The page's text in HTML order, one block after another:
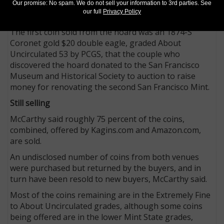
McCarthy said the couple retained an undisclosed
number of coins from the hoard.
The first coin sold from the hoard was an 1874-S
Coronet gold $20 double eagle, graded About
Uncirculated 53 by PCGS, that the couple who
discovered the hoard donated to the San Francisco
Museum and Historical Society to auction to raise
money for renovating the second San Francisco Mint.
Still selling
McCarthy said roughly 75 percent of the coins,
combined, offered by Kagins.com and Amazon.com,
are sold.
An undisclosed number of coins from both venues
were purchased but returned by the buyers, and in
turn have been resold to new buyers, McCarthy said.
Most of the coins remaining are in the Extremely Fine
to About Uncirculated grades, although some coins
being offered are in the lower Mint State grades,
Our promise: No spam. We do not sell your information to 3rd parties. See
our full
Privacy Policy